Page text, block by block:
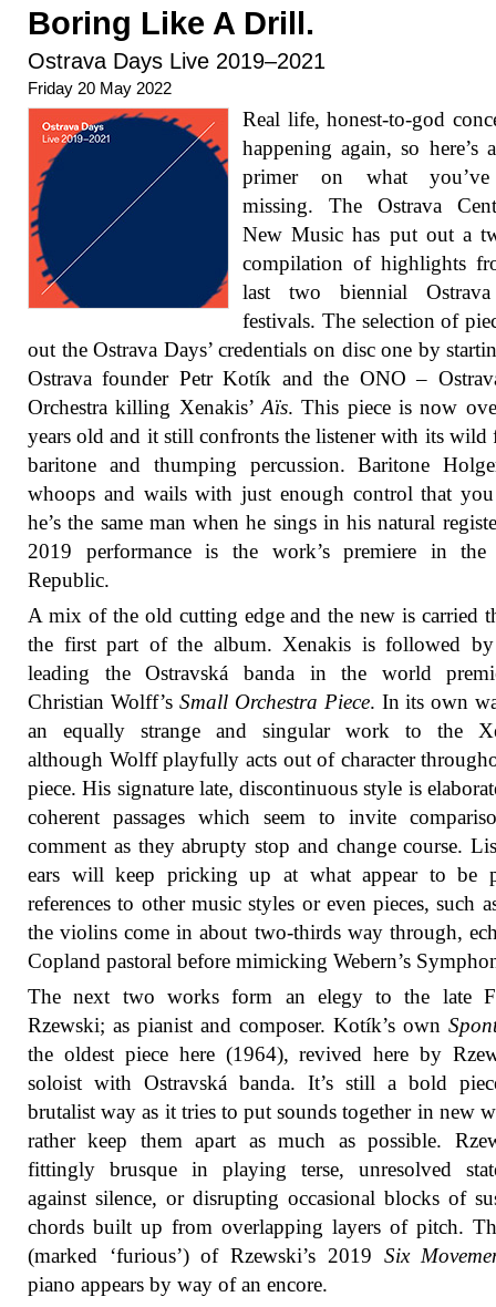
Boring Like A Drill.
Ostrava Days Live 2019–2021
Friday 20 May 2022
Real life, honest-to-god
happening again, so here’s
primer on what
missing. The Ostrava
New Music has put out a
compilation of highlights
last two biennial
festivals. The selection of
out the Ostrava Days’ credentials on disc one by
Ostrava founder Petr Kotík and the ONO –
Orchestra killing Xenakis’ Aïs. This piece is now
years old and it still confronts the listener with its wild
baritone and thumping percussion. Baritone
whoops and wails with just enough control that
he’s the same man when he sings in his natural
2019 performance is the work’s premiere in the
Republic.
A mix of the old cutting edge and the new is carried
the first part of the album. Xenakis is followed
leading the Ostravská banda in the world
Christian Wolff’s Small Orchestra Piece. In its own
an equally strange and singular work to the
although Wolff playfully acts out of character
piece. His signature late, discontinuous style is
coherent passages which seem to invite
comment as they abrupty stop and change course.
ears will keep pricking up at what appear to be
references to other music styles or even pieces, such
the violins come in about two-thirds way through,
Copland pastoral before mimicking Webern’s
The next two works form an elegy to the late
Rzewski; as pianist and composer. Kotík’s own
the oldest piece here (1964), revived here by
soloist with Ostravská banda. It’s still a bold
brutalist way as it tries to put sounds together in new
rather keep them apart as much as possible.
fittingly brusque in playing terse, unresolved
against silence, or disrupting occasional blocks of
chords built up from overlapping layers of pitch.
(marked ‘furious’) of Rzewski’s 2019 Six
piano appears by way of an encore.